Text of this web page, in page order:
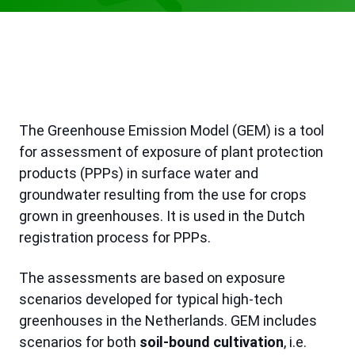
The Greenhouse Emission Model (GEM) is a tool
for assessment of exposure of plant protection
products (PPPs) in surface water and
groundwater resulting from the use for crops
grown in greenhouses. It is used in the Dutch
registration process for PPPs.
The assessments are based on exposure
scenarios developed for typical high-tech
greenhouses in the Netherlands. GEM includes
scenarios for both soil-bound cultivation, i.e.